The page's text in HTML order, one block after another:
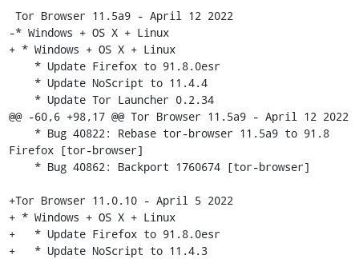
-* Windows + OS X + Linux
+ * Windows + OS X + Linux
@@ -60,6 +98,17 @@ Tor Browser 11.5a9 - April 12 2022
Firefox [tor-browser]
+Tor Browser 11.0.10 - April 5 2022
+ * Windows + OS X + Linux
+   * Update Firefox to 91.8.0esr
+   * Update NoScript to 11.4.3